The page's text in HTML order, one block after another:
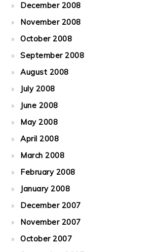
December 2008
November 2008
October 2008
September 2008
August 2008
July 2008
June 2008
May 2008
April 2008
March 2008
February 2008
January 2008
December 2007
November 2007
October 2007